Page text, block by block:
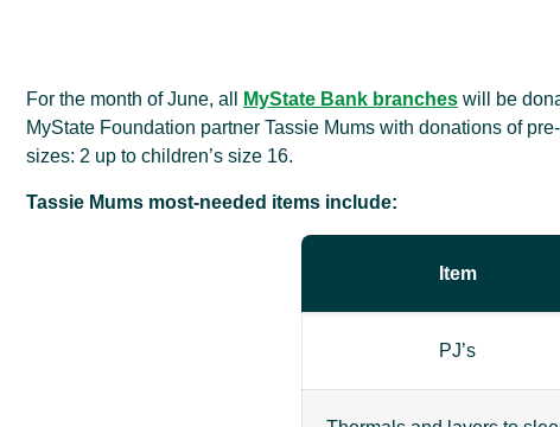
For the month of June, all MyState Bank branches will be
MyState Foundation partner Tassie Mums with donations of
sizes: 2 up to children’s size 16.
Tassie Mums most-needed items include:
Item
PJ’s